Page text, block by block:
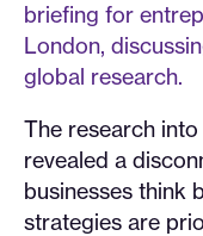
briefing for
London,
global research.
The research
revealed a
businesses think
strategies are